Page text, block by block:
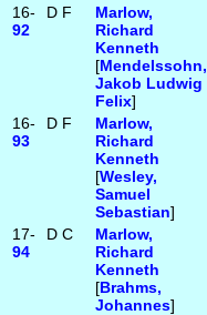
16-
92
D F
Marlow,
Richard
Kenneth
[Mendelssohn,
Jakob Ludwig
Felix]
16-
93
D F
Marlow,
Richard
Kenneth
[Wesley,
Samuel
Sebastian]
17-
94
D C
Marlow,
Richard
Kenneth
[Brahms,
Johannes]